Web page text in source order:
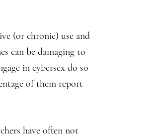
(or chronic) use and
can be damaging to
in cybersex do so
of them report
have often not